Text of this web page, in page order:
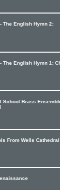
The English Hymn 2:
The English Hymn 1:
School Brass
From Wells Cathedral